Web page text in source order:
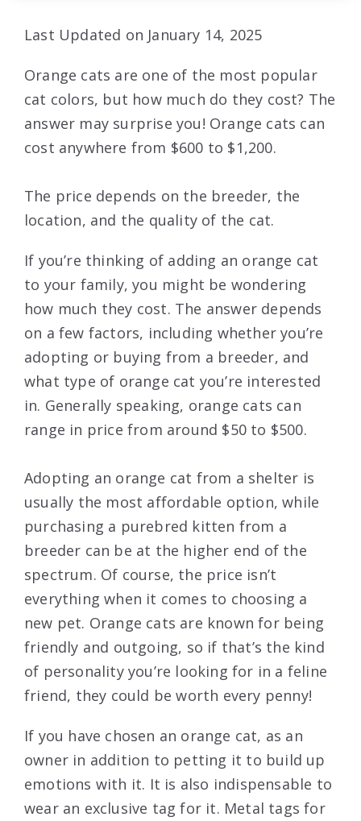
Last Updated on January 14, 2025
Orange cats are one of the most popular
cat colors, but how much do they cost? The
answer may surprise you! Orange cats can
cost anywhere from $600 to $1,200.
The price depends on the breeder, the
location, and the quality of the cat.
If you’re thinking of adding an orange cat
to your family, you might be wondering
how much they cost. The answer depends
on a few factors, including whether you’re
adopting or buying from a breeder, and
what type of orange cat you’re interested
in. Generally speaking, orange cats can
range in price from around $50 to $500.
Adopting an orange cat from a shelter is
usually the most affordable option, while
purchasing a purebred kitten from a
breeder can be at the higher end of the
spectrum. Of course, the price isn’t
everything when it comes to choosing a
new pet. Orange cats are known for being
friendly and outgoing, so if that’s the kind
of personality you’re looking for in a feline
friend, they could be worth every penny!
If you have chosen an orange cat, as an
owner in addition to petting it to build up
emotions with it. It is also indispensable to
wear an exclusive tag for it. Metal tags for